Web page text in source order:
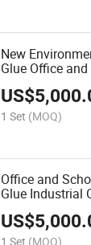
New
Glue Office
Pvp Glue
Equipment
US$
1 Set (MOQ)
Office and
Glue Industrial
Mixing
US$
1 Set (MOQ)